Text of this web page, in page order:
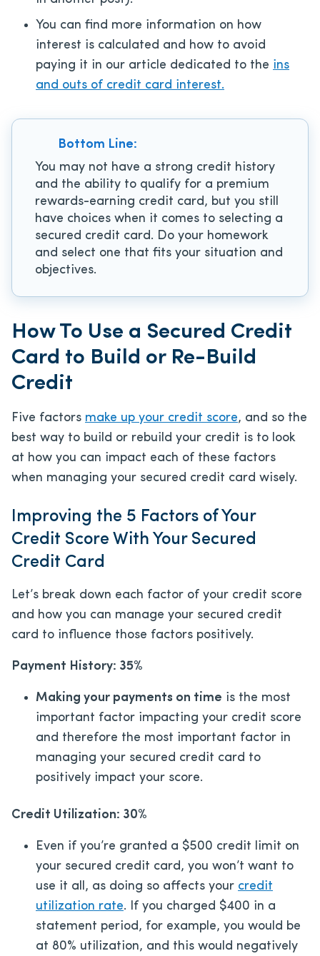
You can find more information on how
interest is calculated and how to avoid
paying it in our article dedicated to the ins
and outs of credit card interest.
Bottom Line:
You may not have a strong credit history
and the ability to qualify for a premium
rewards-earning credit card, but you still
have choices when it comes to selecting a
secured credit card. Do your homework
and select one that fits your situation and
objectives.
How To Use a Secured Credit
Card to Build or Re-Build
Credit
Five factors make up your credit score, and so the
best way to build or rebuild your credit is to look
at how you can impact each of these factors
when managing your secured credit card wisely.
Improving the 5 Factors of Your
Credit Score With Your Secured
Credit Card
Let’s break down each factor of your credit score
and how you can manage your secured credit
card to influence those factors positively.
Payment History: 35%
Making your payments on time is the most
important factor impacting your credit score
and therefore the most important factor in
managing your secured credit card to
positively impact your score.
Credit Utilization: 30%
Even if you’re granted a $500 credit limit on
your secured credit card, you won’t want to
use it all, as doing so affects your credit
utilization rate. If you charged $400 in a
statement period, for example, you would be
at 80% utilization, and this would negatively